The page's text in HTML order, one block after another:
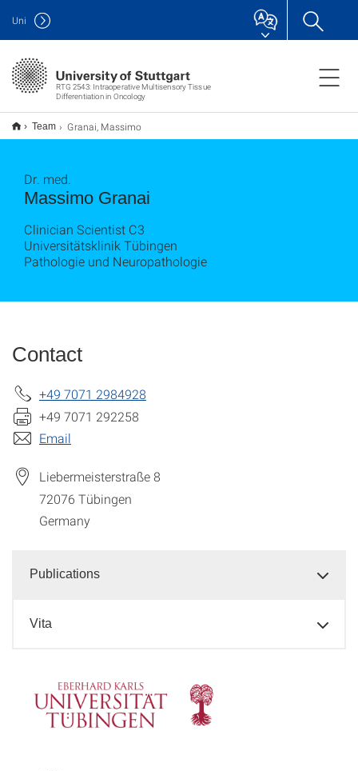
RTG 2543: Intraoperative Multisensory Tissue
Differentiation in Oncology
Uni
Team Granai, Massimo
Massimo Granai
Dr. med.
Clinician Scientist C3
Universitätsklinik Tübingen
Pathologie und Neuropathologie
Contact
+49 7071 2984928
+49 7071 292258
Email
Liebermeisterstraße 8
72076 Tübingen
Germany
Publications
Vita